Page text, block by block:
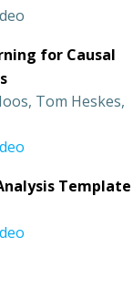
for Causal
Tom Heskes,
Template